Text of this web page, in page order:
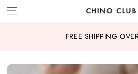
Skip to content
FREE SHIPPING OVER
OFF SMOOTHIE CUPS